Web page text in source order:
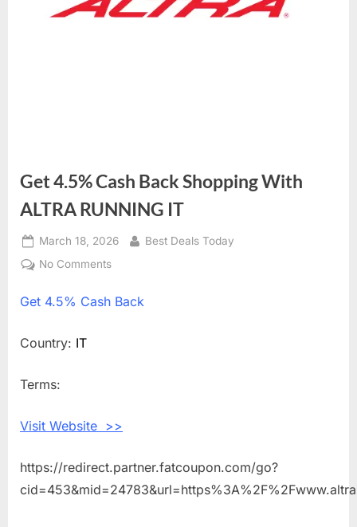
Get 4.5% Cash Back Shopping With
ALTRA RUNNING IT
Posted
on
March 18, 2026 By
Best Deals Today
No Comments
4.5%
IT
Get 4.5% Cash Back
Country: IT
Terms:
Visit Website >>
https://redirect.partner.fatcoupon.com/go?